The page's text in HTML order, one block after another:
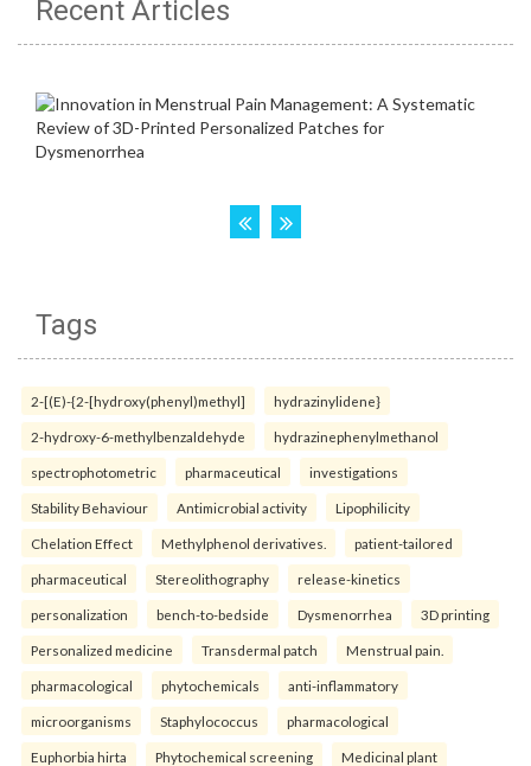
Recent Articles
Tags
2-[(E)-{2-[hydroxy(phenyl)methyl] hydrazinylidene}
2-hydroxy-6-methylbenzaldehyde hydrazinephenylmethanol
spectrophotometric pharmaceutical investigations
Stability Behaviour Antimicrobial activity Lipophilicity
Chelation Effect Methylphenol derivatives. patient-tailored
pharmaceutical Stereolithography release-kinetics
personalization bench-to-bedside Dysmenorrhea 3D printing
Personalized medicine Transdermal patch Menstrual pain.
pharmacological phytochemicals anti-inflammatory
microorganisms Staphylococcus pharmacological
Euphorbia hirta Phytochemical screening Medicinal plant